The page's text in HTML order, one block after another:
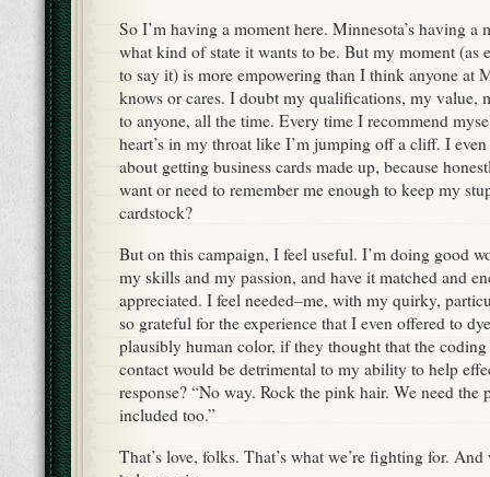
So I’m having a moment here. Minnesota’s having a
what kind of state it wants to be. But my moment (as
to say it) is more empowering than I think anyone at
knows or cares. I doubt my qualifications, my value,
to anyone, all the time. Every time I recommend
heart’s in my throat like I’m jumping off a cliff. I
about getting business cards made up, because
want or need to remember me enough to keep my
cardstock?
But on this campaign, I feel useful. I’m doing good
my skills and my passion, and have it matched and
appreciated. I feel needed–me, with my quirky,
so grateful for the experience that I even offered to
plausibly human color, if they thought that the
contact would be detrimental to my ability to help
response? “No way. Rock the pink hair. We need the
included too.”
That’s love, folks. That’s what we’re fighting for.